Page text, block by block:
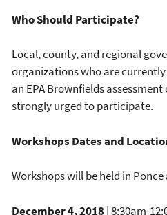
Who Should Participate?
Local, county, and regional
organizations who are
an EPA Brownfields
strongly urged to participate.
Workshops Dates and
Workshops will be held in
December 4, 2018| 8:30am-